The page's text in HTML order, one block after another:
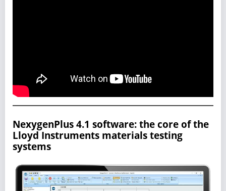
NexygenPlus 4.1 software: the core of the
Lloyd Instruments materials testing
systems